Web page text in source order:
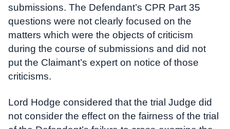
submissions. The Defendant’s CPR Part 35
questions were not clearly focused on the
matters which were the objects of criticism
during the course of submissions and did not
put the Claimant’s expert on notice of those
criticisms.
Lord Hodge considered that the trial Judge did
not consider the effect on the fairness of the trial